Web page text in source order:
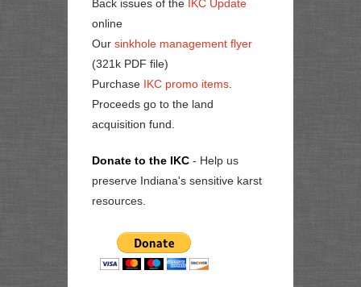
Back issues of the IKC Update
online
Our sinkhole management flyer
(321k PDF file)
Purchase IKC promo items
Proceeds go to the land
acquisition fund.
Donate to the IKC - Help us
preserve Indiana's sensitive karst
resources.